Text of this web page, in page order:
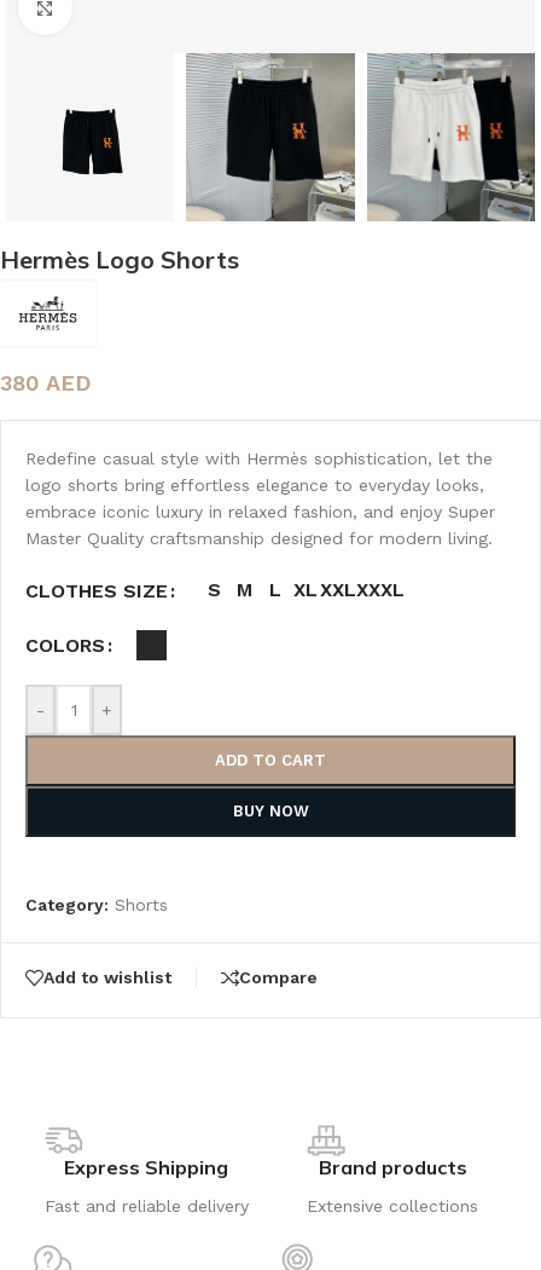
Hermès Logo Shorts
380 AED
Redefine casual style with Hermès sophistication, let the
logo shorts bring effortless elegance to everyday looks,
embrace iconic luxury in relaxed fashion, and enjoy Super
Master Quality craftsmanship designed for modern living.
CLOTHES SIZE S M L XLXXLXXXL
COLORS
- +
ADD TO CART
BUY NOW
Category: Shorts
Add to wishlist Compare
Express Shipping
Fast and reliable delivery
Brand products
Extensive collections